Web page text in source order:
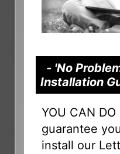
- 'No
Installation
YOU CAN DO
guarantee
install our